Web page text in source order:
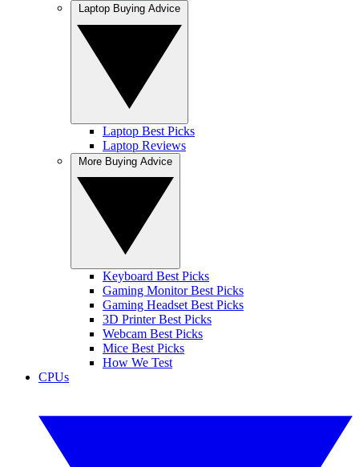
Laptop Best Picks
Laptop Reviews
Keyboard Best Picks
Gaming Monitor Best Picks
Gaming Headset Best Picks
3D Printer Best Picks
Webcam Best Picks
Mice Best Picks
How We Test
CPUs